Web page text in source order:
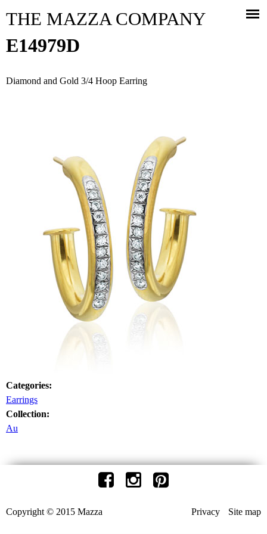
THE MAZZA COMPANY
E14979D
Diamond and Gold 3/4 Hoop Earring
Categories:
Earrings
Collection:
Au
Privacy Site map
Copyright © 2015 Mazza